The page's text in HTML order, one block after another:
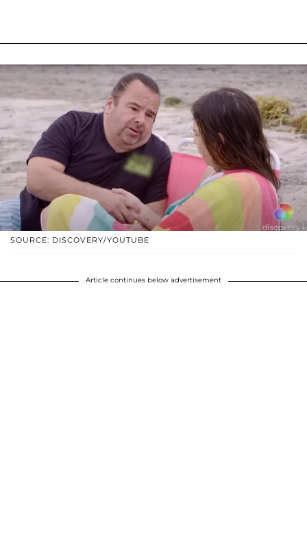
SOURCE: DISCOVERY/YOUTUBE
Article continues below advertisement